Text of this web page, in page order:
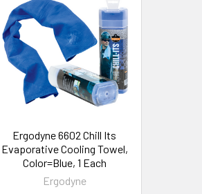
Ergodyne 6602 Chill Its
Evaporative Cooling Towel,
Color=Blue, 1 Each
Ergodyne